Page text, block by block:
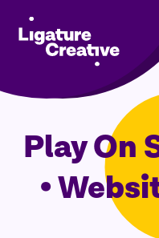
content
Menu
Play On
•